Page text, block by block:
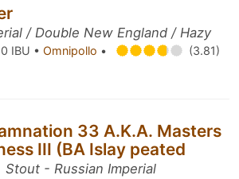
/ Double New England / Hazy
IBU • Omnipollo •
(3.81)
33 A.K.A. Masters
III (BA Islay peated
Stout - Russian Imperial